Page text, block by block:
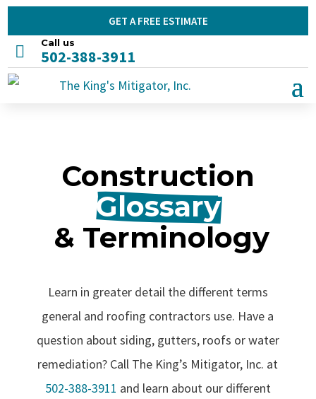
GET A FREE ESTIMATE
 Call us
502-388-3911
Construction
Glossary
& Terminology
Learn in greater detail the different terms
general and roofing contractors use. Have a
question about siding, gutters, roofs or water
remediation? Call The King’s Mitigator, Inc. at
502-388-3911 and learn about our different